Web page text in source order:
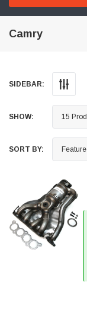
Camry
SIDEBAR:
SHOW:
SORT BY: